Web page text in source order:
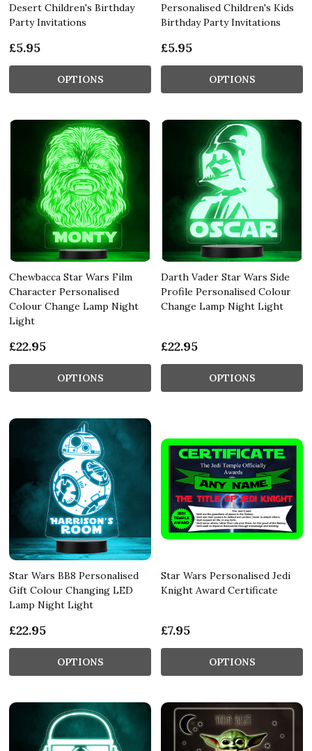
Desert Children's Birthday
Party Invitations
£5.95
OPTIONS
Personalised Children's Kids
Birthday Party Invitations
£5.95
OPTIONS
Chewbacca Star Wars Film
Character Personalised
Colour Change Lamp Night
Light
£22.95
OPTIONS
Darth Vader Star Wars Side
Profile Personalised Colour
Change Lamp Night Light
£22.95
OPTIONS
Star Wars BB8 Personalised
Gift Colour Changing LED
Lamp Night Light
£22.95
OPTIONS
Star Wars Personalised Jedi
Knight Award Certificate
£7.95
OPTIONS